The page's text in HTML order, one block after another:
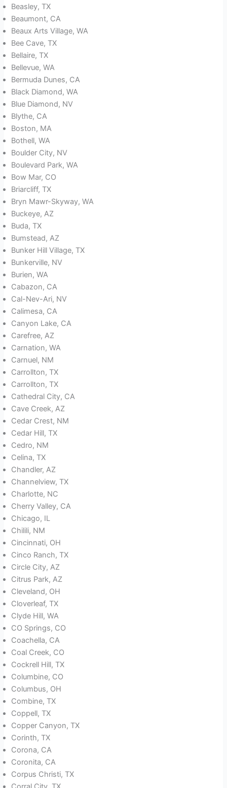
Beasley, TX
Beaumont, CA
Beaux Arts Village, WA
Bee Cave, TX
Bellaire, TX
Bellevue, WA
Bermuda Dunes, CA
Black Diamond, WA
Blue Diamond, NV
Blythe, CA
Boston, MA
Bothell, WA
Boulder City, NV
Boulevard Park, WA
Bow Mar, CO
Briarcliff, TX
Bryn Mawr-Skyway, WA
Buckeye, AZ
Buda, TX
Bumstead, AZ
Bunker Hill Village, TX
Bunkerville, NV
Burien, WA
Cabazon, CA
Cal-Nev-Ari, NV
Calimesa, CA
Canyon Lake, CA
Carefree, AZ
Carnation, WA
Carnuel, NM
Carrollton, TX
Carrollton, TX
Cathedral City, CA
Cave Creek, AZ
Cedar Crest, NM
Cedar Hill, TX
Cedro, NM
Celina, TX
Chandler, AZ
Channelview, TX
Charlotte, NC
Cherry Valley, CA
Chicago, IL
Chilili, NM
Cincinnati, OH
Cinco Ranch, TX
Circle City, AZ
Citrus Park, AZ
Cleveland, OH
Cloverleaf, TX
Clyde Hill, WA
CO Springs, CO
Coachella, CA
Coal Creek, CO
Cockrell Hill, TX
Columbine, CO
Columbus, OH
Combine, TX
Coppell, TX
Copper Canyon, TX
Corinth, TX
Corona, CA
Coronita, CA
Corpus Christi, TX